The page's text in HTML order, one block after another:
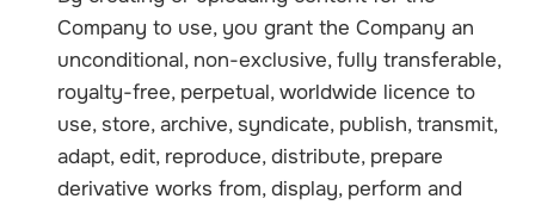
Company to use, you grant the Company an
unconditional, non-exclusive, fully transferable,
royalty-free, perpetual, worldwide licence to
use, store, archive, syndicate, publish, transmit,
adapt, edit, reproduce, distribute, prepare
derivative works from, display, perform and